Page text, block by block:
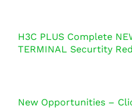
H3C PLUS Complete
TERMINAL Securtity
New Opportunities –